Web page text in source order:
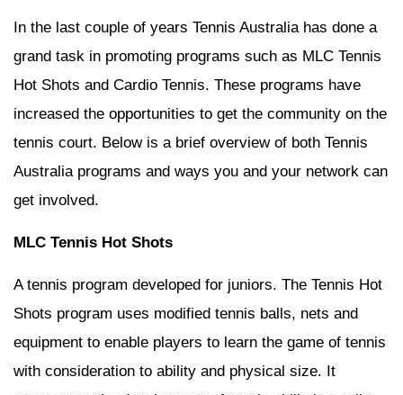
In the last couple of years Tennis Australia has done a
grand task in promoting programs such as MLC Tennis
Hot Shots and Cardio Tennis. These programs have
increased the opportunities to get the community on the
tennis court. Below is a brief overview of both Tennis
Australia programs and ways you and your network can
get involved.
MLC Tennis Hot Shots
A tennis program developed for juniors. The Tennis Hot
Shots program uses modified tennis balls, nets and
equipment to enable players to learn the game of tennis
with consideration to ability and physical size. It